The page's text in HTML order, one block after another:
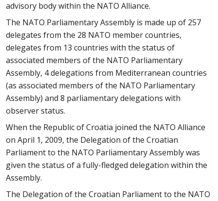
advisory body within the NATO Alliance.
The NATO Parliamentary Assembly is made up of 257
delegates from the 28 NATO member countries,
delegates from 13 countries with the status of
associated members of the NATO Parliamentary
Assembly, 4 delegations from Mediterranean countries
(as associated members of the NATO Parliamentary
Assembly) and 8 parliamentary delegations with
observer status.
When the Republic of Croatia joined the NATO Alliance
on April 1, 2009, the Delegation of the Croatian
Parliament to the NATO Parliamentary Assembly was
given the status of a fully-fledged delegation within the
Assembly.
The Delegation of the Croatian Parliament to the NATO